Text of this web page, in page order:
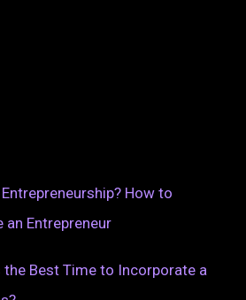
How to
an Entrepreneur
the Best Time to Incorporate a